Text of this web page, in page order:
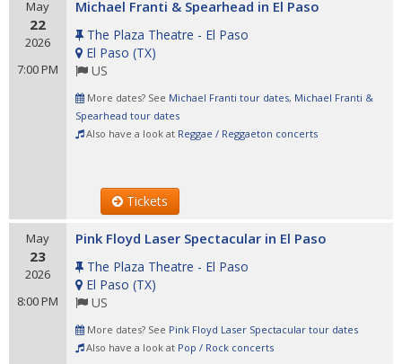
May
22
2026
7:00 PM
Michael Franti & Spearhead in El Paso
The Plaza Theatre - El Paso
El Paso (TX)
US
More dates? See Michael Franti tour dates, Michael Franti &
Spearhead tour dates
Also have a look at Reggae / Reggaeton concerts
Tickets
May
23
2026
8:00 PM
Pink Floyd Laser Spectacular in El Paso
The Plaza Theatre - El Paso
El Paso (TX)
US
More dates? See Pink Floyd Laser Spectacular tour dates
Also have a look at Pop / Rock concerts